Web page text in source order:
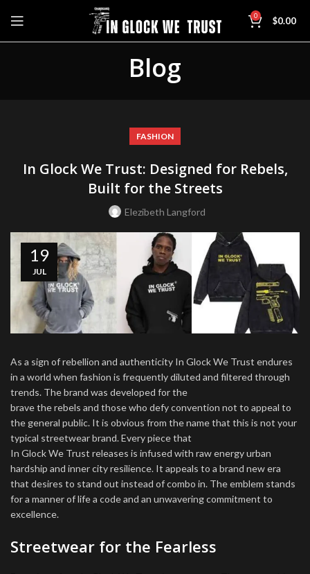
0 $0.00
Blog
FASHION
In Glock We Trust: Designed for Rebels,
Built for the Streets
Elezibeth Langford
19
JUL
As a sign of rebellion and authenticity In Glock We Trust endures
in a world when fashion is frequently diluted and filtered through
trends. The brand was developed for the
brave the rebels and those who defy convention not to appeal to
the general public. It is obvious from the name that this is not your
typical streetwear brand. Every piece that
In Glock We Trust releases is infused with raw energy urban
hardship and inner city resilience. It appeals to a brand new era
that desires to stand out instead of combo in. The emblem stands
for a manner of life a code and an unwavering commitment to
excellence.
Streetwear for the Fearless